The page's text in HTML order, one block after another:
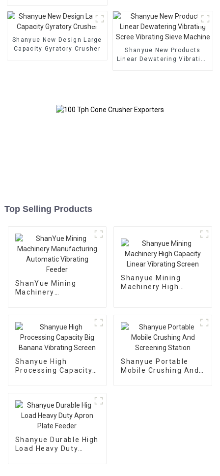
Shanyue New Design Large
Capacity Gyratory Crusher
Shanyue New Products
Linear Dewatering Vibrating
Top Selling Products
ShanYue Mining
Machinery
Shanyue Mining
Machinery High
Shanyue High
Processing Capacity
Shanyue Portable
Mobile Crushing And
Shanyue Durable High
Load Heavy Duty